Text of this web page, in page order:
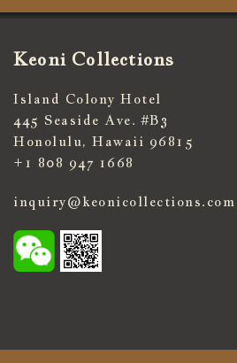
Keoni Collections
Island Colony Hotel
445 Seaside Ave. #B3
Honolulu, Hawaii 96815
+1 808 947 1668
inquiry@keonicollections.com